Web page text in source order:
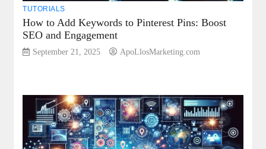
TUTORIALS
How to Add Keywords to Pinterest Pins: Boost
SEO and Engagement
September 21, 2025 ApoLlosMarketing.com